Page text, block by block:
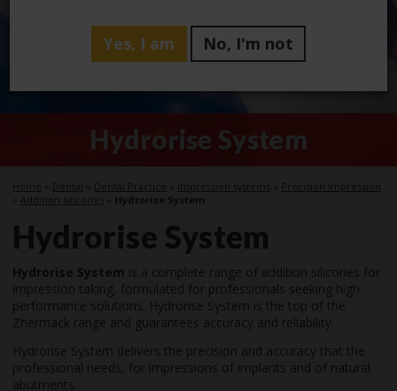
Hydrorise System
Home Dental Dental Practice Impression systems
Precision Impression
Addition silicones Hydrorise System
Hydrorise System
Hydrorise System is a complete range of addition silicones for
impression taking, formulated for professionals seeking high
performance solutions. Hydrorise System is the top of the
Zhermack range and guarantees accuracy and reliability.
Hydrorise System delivers the precision and accuracy that the
professional needs, for impressions of implants and of natural
abutments.
Yes, I am No, I'm not